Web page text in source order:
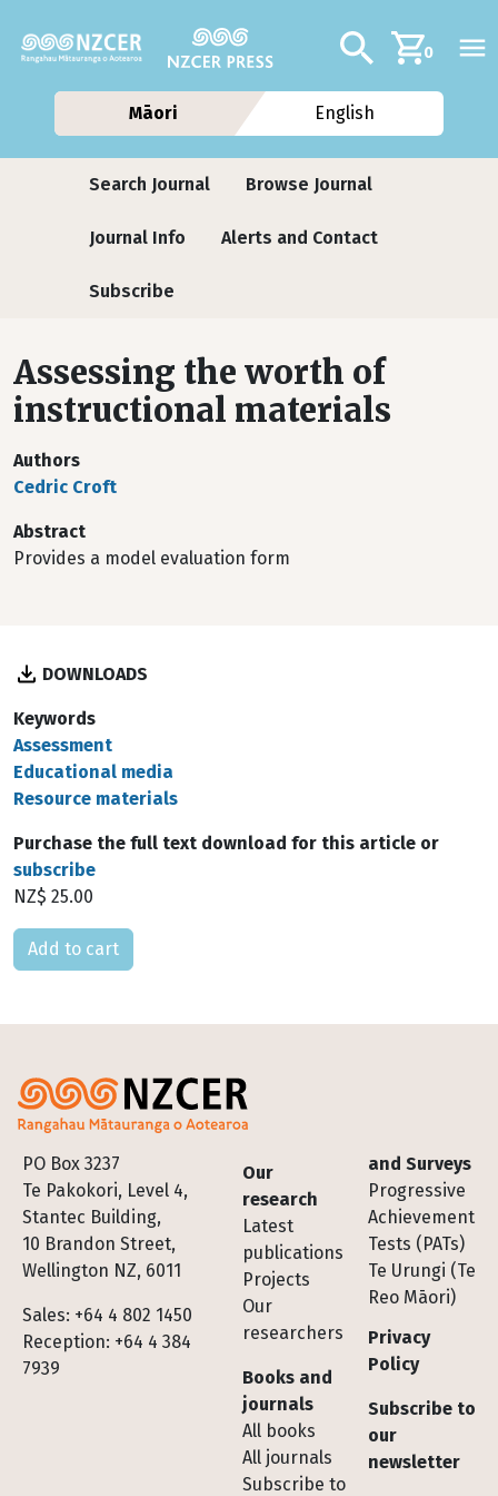
Additional
Search0
Māori English
Journals
Search Journal Browse Journal
Journal Info Alerts and Contact
Subscribe
Assessing the worth of
instructional materials
Authors
Cedric Croft
Abstract
Provides a model evaluation form
DOWNLOADS
Keywords
Assessment
Educational media
Resource materials
Purchase the full text download for this article or
subscribe
NZ$ 25.00
Please select
PO Box 3237
Te Pakokori, Level 4,
Stantec Building,
10 Brandon Street,
Wellington NZ, 6011
Sales: +64 4 802 1450
Reception: +64 4 384
7939
Footer
Our
research
Latest
publications
Projects
Our
researchers
Books and
journals
All books
All journals
Subscribe to
and Surveys
Progressive
Achievement
Tests (PATs)
Te Urungi (Te
Reo Māori)
Privacy
Policy
Subscribe to
our
newsletter